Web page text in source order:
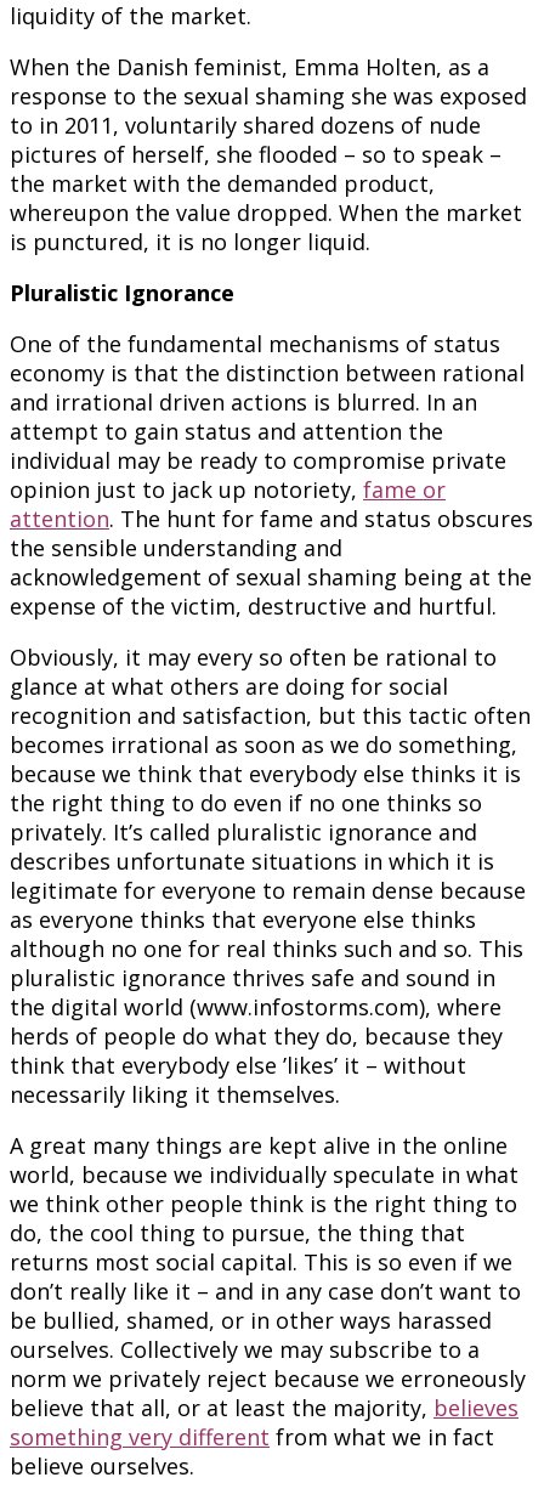
liquidity of the market.
When the Danish feminist, Emma Holten, as a
response to the sexual shaming she was exposed
to in 2011, voluntarily shared dozens of nude
pictures of herself, she flooded – so to speak –
the market with the demanded product,
whereupon the value dropped. When the market
is punctured, it is no longer liquid.
Pluralistic Ignorance
One of the fundamental mechanisms of status
economy is that the distinction between rational
and irrational driven actions is blurred. In an
attempt to gain status and attention the
individual may be ready to compromise private
opinion just to jack up notoriety, fame or
attention. The hunt for fame and status obscures
the sensible understanding and
acknowledgement of sexual shaming being at the
expense of the victim, destructive and hurtful.
Obviously, it may every so often be rational to
glance at what others are doing for social
recognition and satisfaction, but this tactic often
becomes irrational as soon as we do something,
because we think that everybody else thinks it is
the right thing to do even if no one thinks so
privately. It’s called pluralistic ignorance and
describes unfortunate situations in which it is
legitimate for everyone to remain dense because
as everyone thinks that everyone else thinks
although no one for real thinks such and so. This
pluralistic ignorance thrives safe and sound in
the digital world (www.infostorms.com), where
herds of people do what they do, because they
think that everybody else ’likes’ it – without
necessarily liking it themselves.
A great many things are kept alive in the online
world, because we individually speculate in what
we think other people think is the right thing to
do, the cool thing to pursue, the thing that
returns most social capital. This is so even if we
don’t really like it – and in any case don’t want to
be bullied, shamed, or in other ways harassed
ourselves. Collectively we may subscribe to a
norm we privately reject because we erroneously
believe that all, or at least the majority, believes
something very different from what we in fact
believe ourselves.